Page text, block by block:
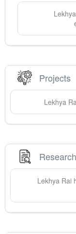
Lekhya
Projects
Lekhya
Lekhya Rai